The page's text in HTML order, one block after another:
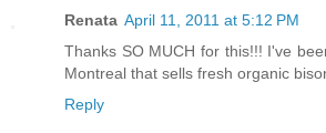
Renata April 11, 2011 at 5:12 PM
Thanks SO MUCH for this!!! I've
Montreal that sells fresh organic
Reply